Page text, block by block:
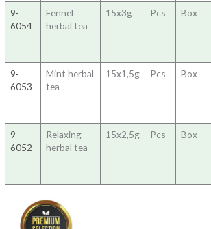
9-
6054
Fennel
herbal tea
15x3g Pcs Box
9-
6053
Mint herbal
tea
15x1,5g Pcs Box
9-
6052
Relaxing
herbal tea
15x2,5g Pcs Box